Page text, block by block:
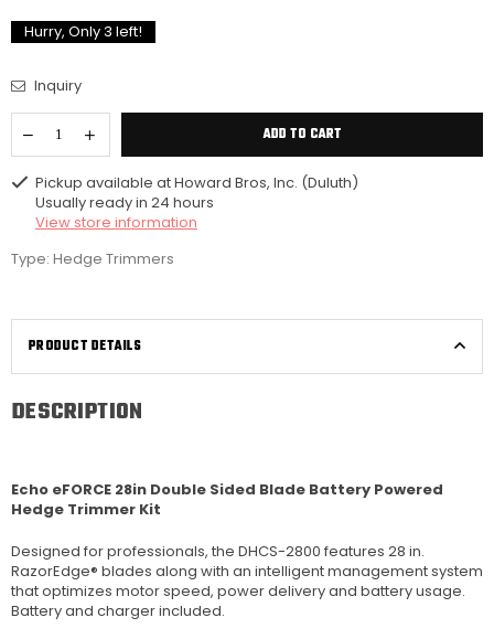
Hurry, Only3 left!
Inquiry
ADD TO CART
Pickup available atHoward Bros, Inc. (Duluth)
Usually ready in 24 hours
View store information
Type: Hedge Trimmers
PRODUCT DETAILS
DESCRIPTION
Echo eFORCE 28in Double Sided Blade Battery Powered
Hedge Trimmer Kit
Designed for professionals, the DHCS-2800 features 28 in.
RazorEdge® blades along with an intelligent management system
that optimizes motor speed, power delivery and battery usage.
Battery and charger included.